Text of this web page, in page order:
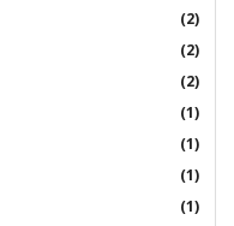
(2)
(2)
(2)
(1)
(1)
(1)
(1)